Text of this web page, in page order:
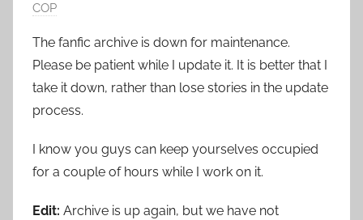
COP
The fanfic archive is down for maintenance.
Please be patient while I update it. It is better that I
take it down, rather than lose stories in the update
process.
I know you guys can keep yourselves occupied
for a couple of hours while I work on it.
Edit: Archive is up again, but we have not